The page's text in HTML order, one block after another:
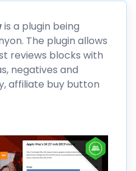
is a plugin being
The plugin allows
reviews blocks with
negatives and
affiliate buy button